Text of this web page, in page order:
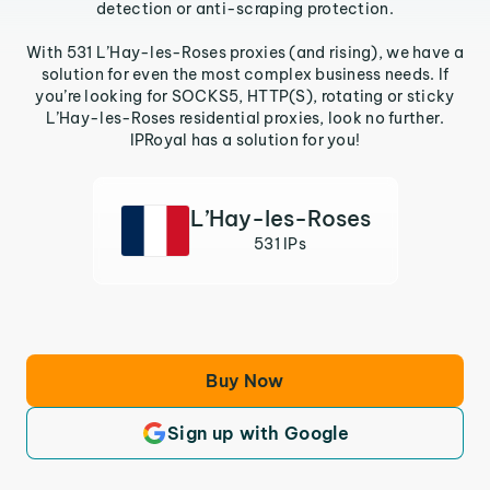
detection or anti-scraping protection.
With 531 L’Hay-les-Roses proxies (and rising), we have a
solution for even the most complex business needs. If
you’re looking for SOCKS5, HTTP(S), rotating or sticky
L’Hay-les-Roses residential proxies, look no further.
IPRoyal has a solution for you!
L’Hay-les-Roses
531 IPs
Buy Now
Sign up with Google